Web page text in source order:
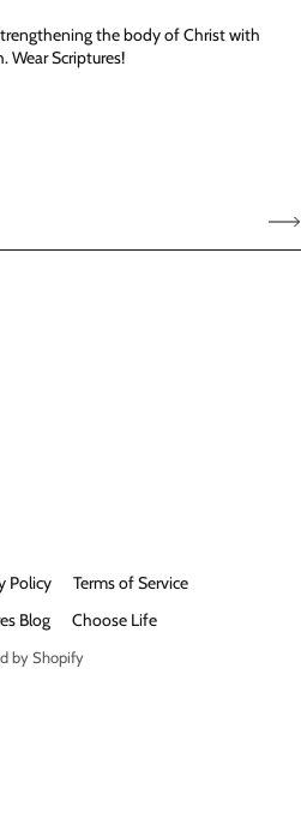
the body of Christ with
Wear Scriptures!
Policy
Terms of Service
Blog Choose Life
by Shopify